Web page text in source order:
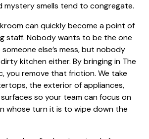
mystery smells tend to congregate.
can quickly become a point of
staff. Nobody wants to be the one
else’s mess, but nobody
kitchen either. By bringing in The
, you remove that friction. We take
the exterior of appliances,
so your team can focus on
whose turn it is to wipe down the